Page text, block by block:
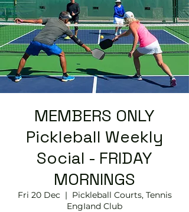
MEMBERS ONLY
Pickleball Weekly
Social - FRIDAY
MORNINGS
Fri 20 Dec
  |
Pickleball Courts, Tennis
EngIand Club